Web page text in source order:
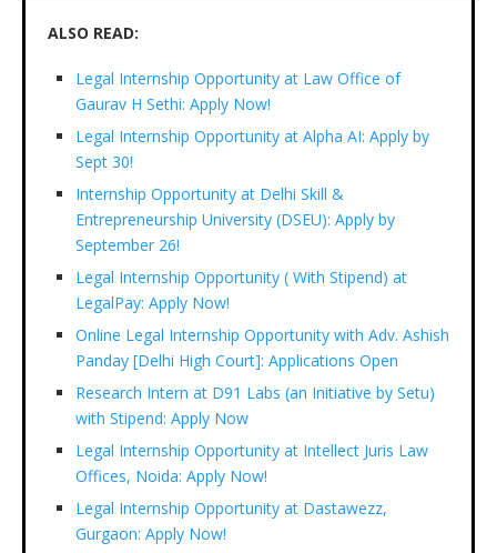
ALSO READ:
Legal Internship Opportunity at Law Office of
Gaurav H Sethi: Apply Now!
Legal Internship Opportunity at Alpha AI: Apply by
Sept 30!
Internship Opportunity at Delhi Skill &
Entrepreneurship University (DSEU): Apply by
September 26!
Legal Internship Opportunity ( With Stipend) at
LegalPay: Apply Now!
Online Legal Internship Opportunity with Adv. Ashish
Panday [Delhi High Court]: Applications Open
Research Intern at D91 Labs (an Initiative by Setu)
with Stipend: Apply Now
Legal Internship Opportunity at Intellect Juris Law
Offices, Noida: Apply Now!
Legal Internship Opportunity at Dastawezz,
Gurgaon: Apply Now!